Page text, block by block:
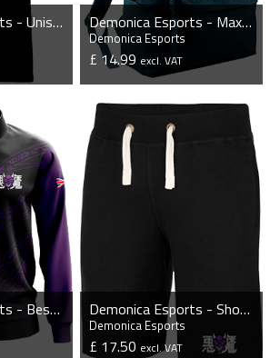
Demonica Esports - Unisex Tank Top Demonica Esports - Maxi Backpack
Demonica Esports
£ 14.99 excl. VAT
VIEW PRODUCT
Demonica Esports - Bespoke Player Jacket Demonica Esports - Shorts
Demonica Esports
£ 17.50 excl. VAT